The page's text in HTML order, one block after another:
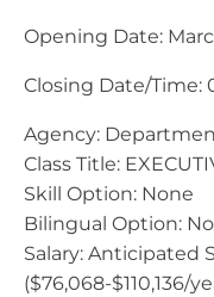
Opening Date:
Closing Date/Time:
Agency:
Class Title:
Skill Option: None
Bilingual Option:
Salary: Anticipated
($76,068-$110,136/